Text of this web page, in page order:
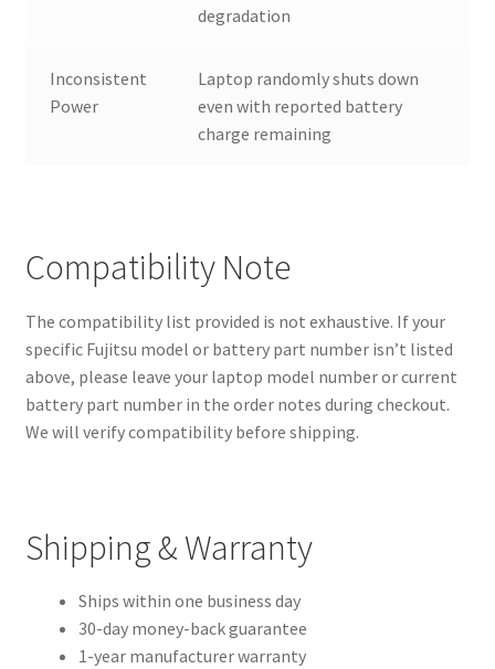
degradation
Inconsistent
Power
Laptop randomly shuts down
even with reported battery
charge remaining
Compatibility Note
The compatibility list provided is not exhaustive. If your
specific Fujitsu model or battery part number isn’t listed
above, please leave your laptop model number or current
battery part number in the order notes during checkout.
We will verify compatibility before shipping.
Shipping & Warranty
Ships within one business day
30-day money-back guarantee
1-year manufacturer warranty